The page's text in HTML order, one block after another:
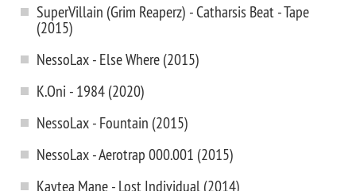
SuperVillain (Grim Reaperz) - Catharsis Beat - Tape
(2015)
NessoLax - Else Where (2015)
K.Oni - 1984 (2020)
NessoLax - Fountain (2015)
NessoLax - Aerotrap 000.001 (2015)
Kaytea Mane - Lost Individual (2014)